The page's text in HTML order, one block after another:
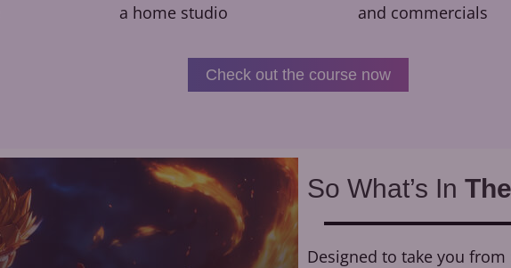
a home studio
and commercials
Check out the course now
So What’s In
Designed to take you